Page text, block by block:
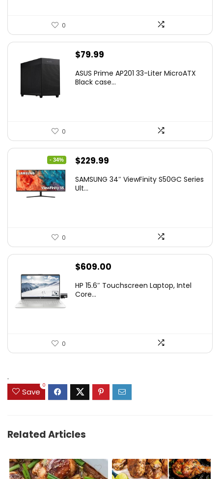
0
$79.99
ASUS Prime AP201 33-Liter MicroATX
Black case...
0
- 34%
Original
was:
$229.99
is:
SAMSUNG 34″ ViewFinity S50GC Series
Ult...
0
$609.00
HP 15.6″ Touchscreen Laptop, Intel
Core...
0
.
Save
0
Related Articles